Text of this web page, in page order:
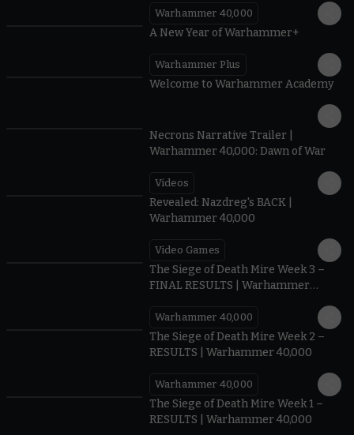
Warhammer 40,000
A New Year of Warhammer+
Warhammer Plus
Welcome to Warhammer Academy
Necrons Narrative Trailer |
Warhammer 40,000: Dawn of War
Videos
Revealed: Nazdreg's BACK |
Warhammer 40,000
Video Games
The Siege of Death Mire Week 3 –
FINAL RESULTS | Warhammer
Warhammer 40,000
The Siege of Death Mire Week 2 –
RESULTS | Warhammer 40,000
Warhammer 40,000
The Siege of Death Mire Week 1 –
RESULTS | Warhammer 40,000